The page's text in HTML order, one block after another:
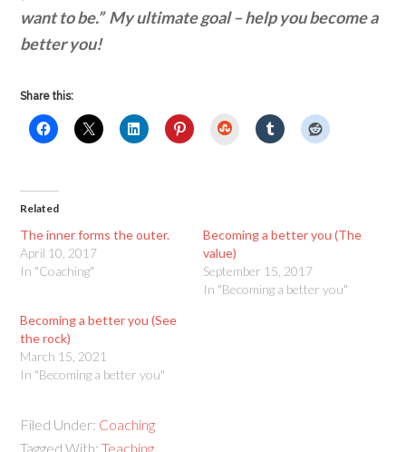
want to be.” My ultimate goal – help you become a
better you!
Share this:
StumbleUpon
Related
The inner forms the outer.
April 10, 2017
In "Coaching"
Becoming a better you (The
value)
September 15, 2017
In "Becoming a better you"
Becoming a better you (See
the rock)
March 15, 2021
In "Becoming a better you"
Filed Under: Coaching
Tagged With:Teaching